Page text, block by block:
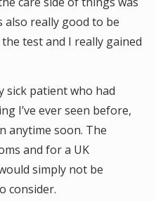
also really good to be
test and I really gained
sick patient who had
I’ve ever seen before,
anytime soon. The
and for a UK
simply not be
consider.